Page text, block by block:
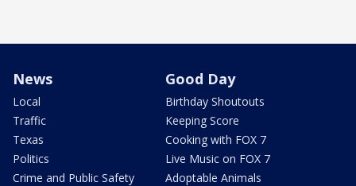
News
Local
Traffic
Texas
Politics
Crime and Public Safety
Good Day
Birthday Shoutouts
Keeping Score
Cooking with FOX 7
Live Music on FOX 7
Adoptable Animals